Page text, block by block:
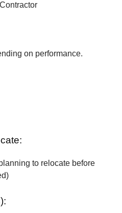
on performance.
to relocate before